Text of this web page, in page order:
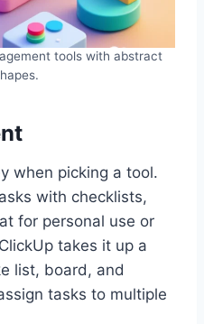
tools with abstract
when picking a tool.
with checklists,
for personal use or
takes it up a
list, board, and
tasks to multiple